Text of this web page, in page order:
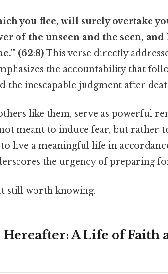
you flee, will surely overtake
of the unseen and the seen,
(62:8)This verse directly
the accountability that
the inescapable judgment after
like them, serve as powerful
meant to induce fear, but rather
live a meaningful life in
the urgency of preparing
still worth knowing.
A Life of Faith